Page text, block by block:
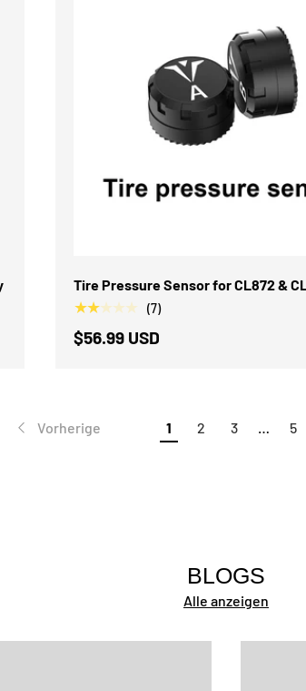
Tire Pressure Sensor for CL872 &
★★★★★ (7)
$56.99 USD
Vorherige 1 2 3 5
BLOGS
Alle anzeigen